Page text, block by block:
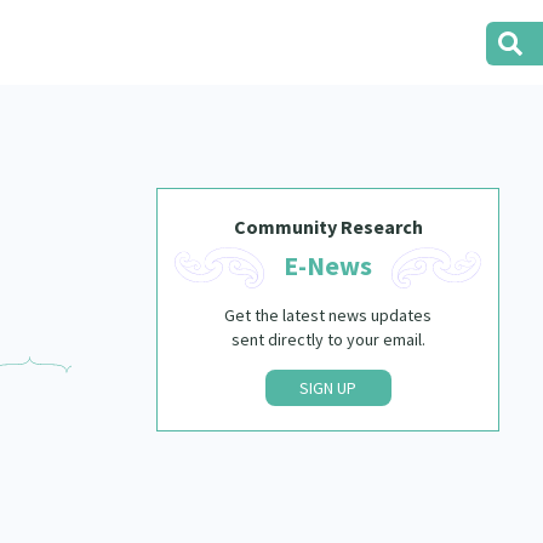
Community Research
E-News
Get the latest news updates
sent directly to your email.
SIGN UP